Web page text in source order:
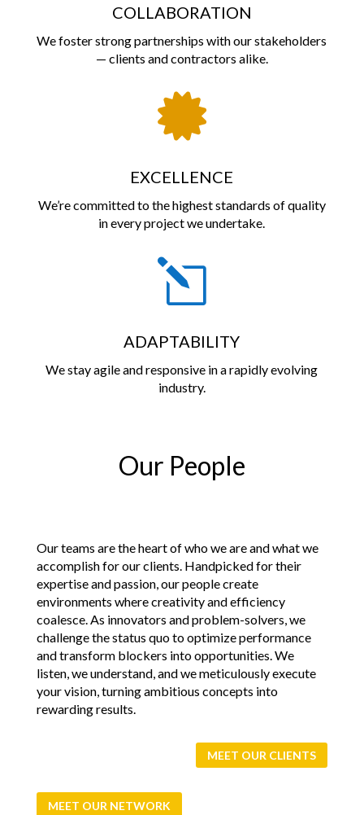
COLLABORATION
We foster strong partnerships with our stakeholders
— clients and contractors alike.

EXCELLENCE
We’re committed to the highest standards of quality
in every project we undertake.
l
ADAPTABILITY
We stay agile and responsive in a rapidly evolving
industry.
Our People
Our teams are the heart of who we are and what we
accomplish for our clients. Handpicked for their
expertise and passion, our people create
environments where creativity and efficiency
coalesce. As innovators and problem-solvers, we
challenge the status quo to optimize performance
and transform blockers into opportunities. We
listen, we understand, and we meticulously execute
your vision, turning ambitious concepts into
rewarding results.
MEET OUR CLIENTS
MEET OUR NETWORK